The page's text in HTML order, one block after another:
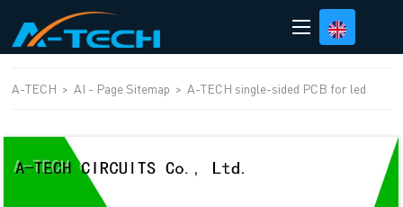
A-TECH > AI - Page Sitemap >A-TECH single-sided PCB for led